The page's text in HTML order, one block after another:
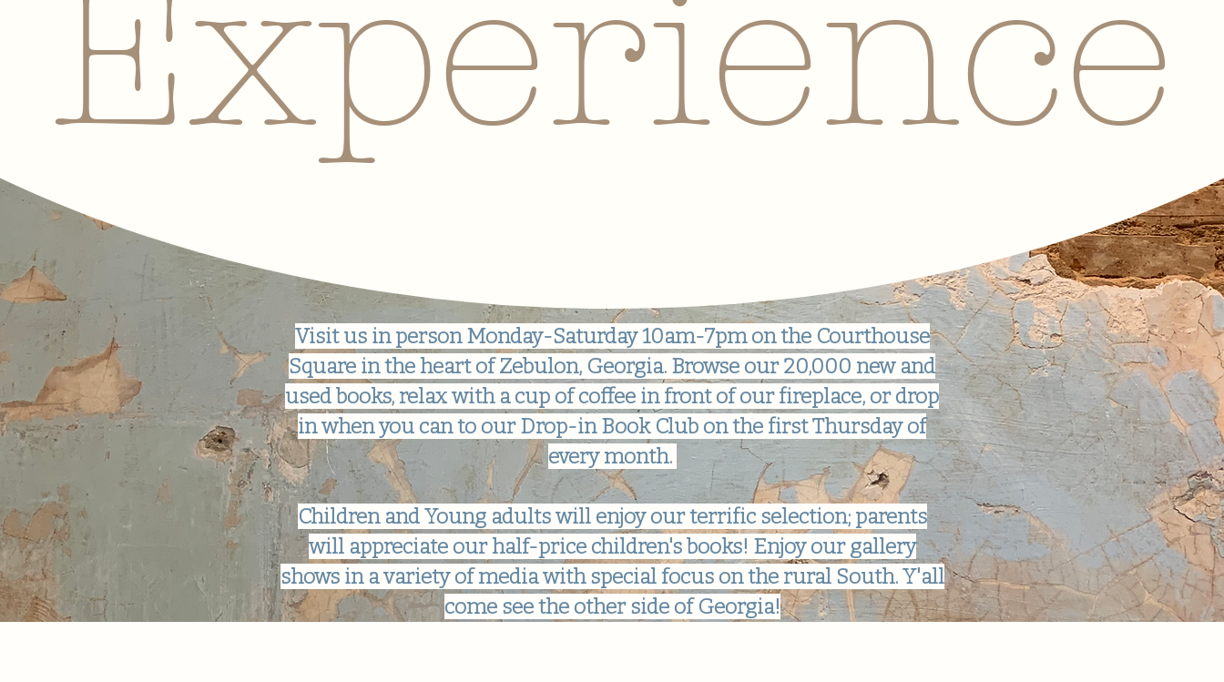
Experience
Visit us in person Monday-Saturday 10am-7pm on the Courthouse
Square in the heart of Zebulon, Georgia. Browse our 20,000 new and
used books, relax with a cup of coffee in front of our fireplace, or drop
in when you can to our Drop-in Book Club on the first Thursday of
every month.
Children and Young adults will enjoy our terrific selection; parents
will appreciate our half-price children's books! Enjoy our gallery
shows in a variety of media with special focus on the rural South. Y'all
come see the other side of Georgia!